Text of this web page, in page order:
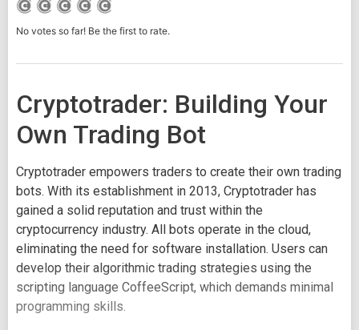
No votes so far! Be the first to rate.
Cryptotrader: Building Your
Own Trading Bot
Cryptotrader empowers traders to create their own trading
bots. With its establishment in 2013, Cryptotrader has
gained a solid reputation and trust within the
cryptocurrency industry. All bots operate in the cloud,
eliminating the need for software installation. Users can
develop their algorithmic trading strategies using the
scripting language CoffeeScript, which demands minimal
programming skills.